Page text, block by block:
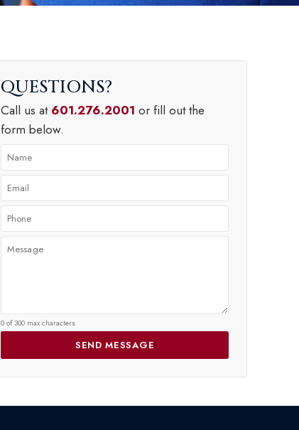
QUESTIONS
Call us at 601.276.2001 or fill out the
form below.
0 of 300 max characters